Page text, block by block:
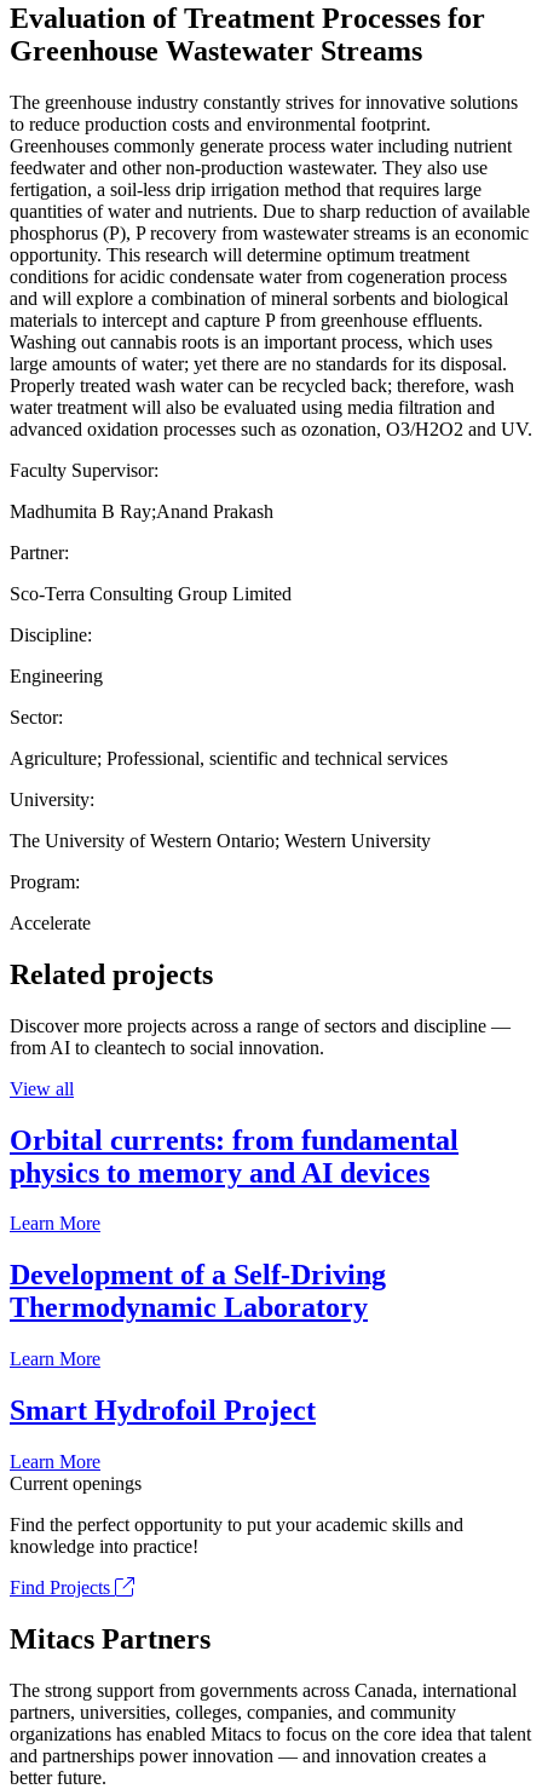
Evaluation of Treatment Processes for
Greenhouse Wastewater Streams
The greenhouse industry constantly strives for innovative solutions
to reduce production costs and environmental footprint.
Greenhouses commonly generate process water including nutrient
feedwater and other non-production wastewater. They also use
fertigation, a soil-less drip irrigation method that requires large
quantities of water and nutrients. Due to sharp reduction of available
phosphorus (P), P recovery from wastewater streams is an economic
opportunity. This research will determine optimum treatment
conditions for acidic condensate water from cogeneration process
and will explore a combination of mineral sorbents and biological
materials to intercept and capture P from greenhouse effluents.
Washing out cannabis roots is an important process, which uses
large amounts of water; yet there are no standards for its disposal.
Properly treated wash water can be recycled back; therefore, wash
water treatment will also be evaluated using media filtration and
advanced oxidation processes such as ozonation, O3/H2O2 and UV.
Faculty Supervisor:
Madhumita B Ray;Anand Prakash
Partner:
Sco-Terra Consulting Group Limited
Discipline:
Engineering
Sector:
Agriculture; Professional, scientific and technical services
University:
The University of Western Ontario; Western University
Program:
Accelerate
Related projects
Discover more projects across a range of sectors and discipline —
from AI to cleantech to social innovation.
View all
Orbital currents: from fundamental
physics to memory and AI devices
Learn More
Development of a Self-Driving
Thermodynamic Laboratory
Learn More
Smart Hydrofoil Project
Learn More
Current openings
Find the perfect opportunity to put your academic skills and
knowledge into practice!
Find Projects
Mitacs Partners
The strong support from governments across Canada, international
partners, universities, colleges, companies, and community
organizations has enabled Mitacs to focus on the core idea that talent
and partnerships power innovation — and innovation creates a
better future.